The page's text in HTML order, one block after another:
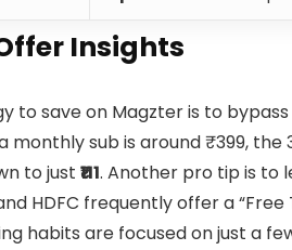
Insights
to save on Magzter is to
monthly sub is around ₹399,
to just ₹111. Another pro tip is to
HDFC frequently offer a
habits are focused on just a